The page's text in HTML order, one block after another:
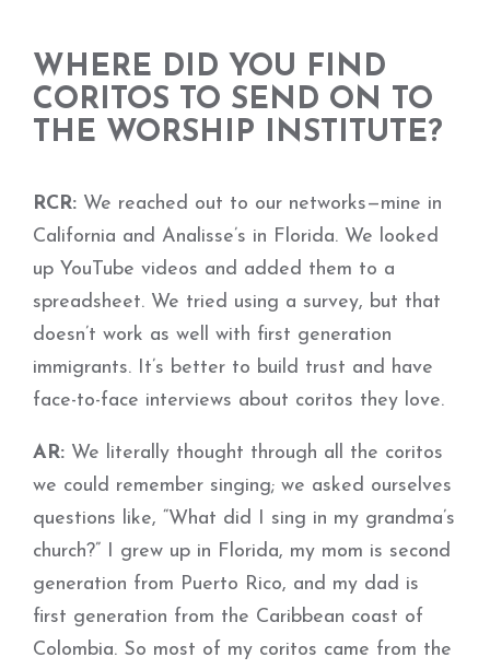
WHERE DID YOU FIND
CORITOS TO SEND ON TO
THE WORSHIP INSTITUTE?
RCR: We reached out to our networks—mine in
California and Analisse’s in Florida. We looked
up YouTube videos and added them to a
spreadsheet. We tried using a survey, but that
doesn’t work as well with first generation
immigrants. It’s better to build trust and have
face-to-face interviews about coritos they love.
AR: We literally thought through all the coritos
we could remember singing; we asked ourselves
questions like, “What did I sing in my grandma’s
church?” I grew up in Florida, my mom is second
generation from Puerto Rico, and my dad is
first generation from the Caribbean coast of
Colombia. So most of my coritos came from the